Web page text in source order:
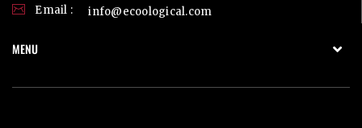
Email :
info@ecoological.com
MENU